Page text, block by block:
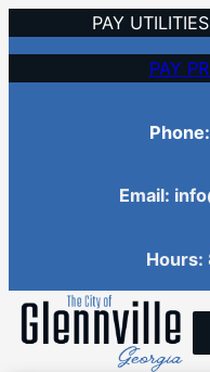
to
content
PAY
PAY
Email:
Hours: